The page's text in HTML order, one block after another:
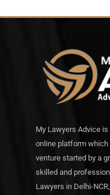
My Lawyers Advice
online platform which
venture started by a
skilled and
Lawyers in Delhi-